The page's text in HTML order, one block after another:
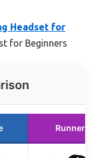
Headset for
for Beginners
Runner Up